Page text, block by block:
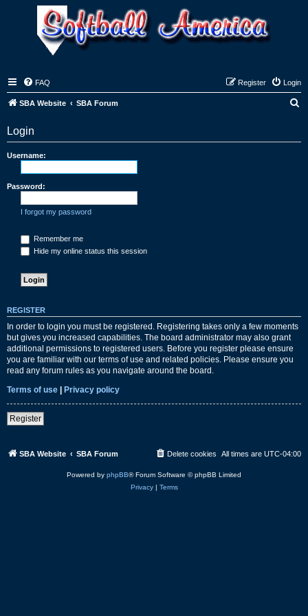
FAQ Login
Register
SBA Website SBA Forum
Login
Username:
Password:
I forgot my password
Remember me
Hide my online status this session
REGISTER
In order to login you must be registered. Registering takes only a few moments
but gives you increased capabilities. The board administrator may also grant
additional permissions to registered users. Before you register please ensure
you are familiar with our terms of use and related policies. Please ensure you
read any forum rules as you navigate around the board.
Terms of use | Privacy policy
Register
SBA Website SBA Forum All times are UTC-04:00
Delete cookies
Powered by phpBB® Forum Software © phpBB Limited
Privacy| Terms